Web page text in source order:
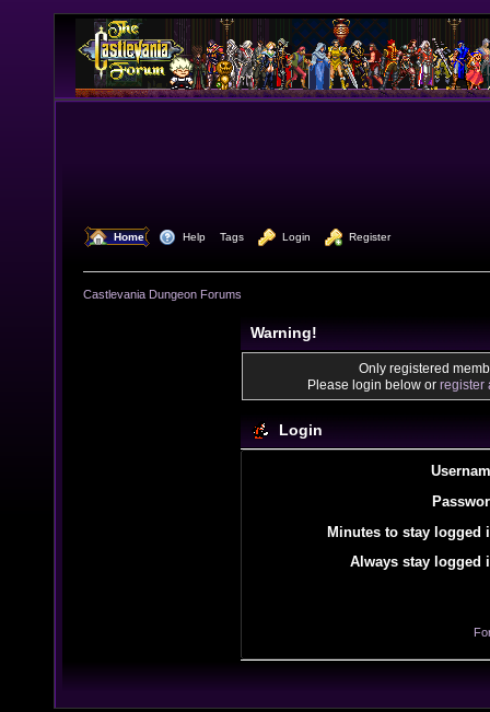
Home Help Tags Login Register
Castlevania Dungeon Forums
Warning!
Only registered
Please login below or register
Login
Minutes to stay logged
Always stay logged